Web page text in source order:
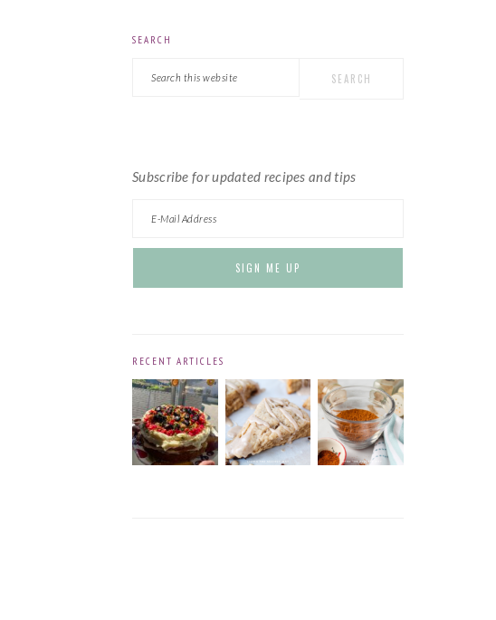
PRIMARY
SIDEBAR
SEARCH
Subscribe for updated recipes and tips
RECENT ARTICLES